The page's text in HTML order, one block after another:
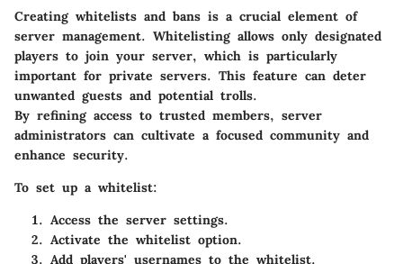
Creating whitelists and bans is a crucial element of
server management. Whitelisting allows only designated
players to join your server, which is particularly
important for private servers. This feature can deter
unwanted guests and potential trolls.
By refining access to trusted members, server
administrators can cultivate a focused community and
enhance security.
To set up a whitelist:
Access the server settings.
Activate the whitelist option.
Add players' usernames to the whitelist.